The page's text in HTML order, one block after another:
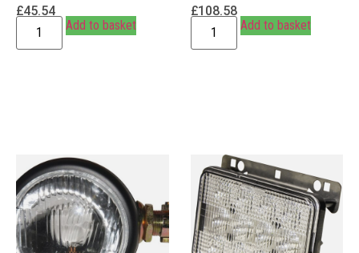
£45.54
Add to basket
£108.58
Add to basket